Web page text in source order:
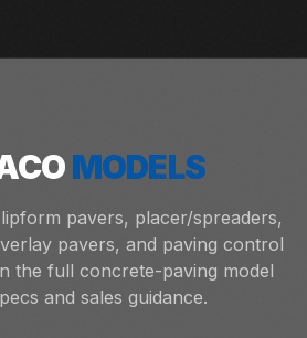
MODELS
pavers, placer/spreaders,
pavers, and paving control
the full concrete-paving model
and sales guidance.